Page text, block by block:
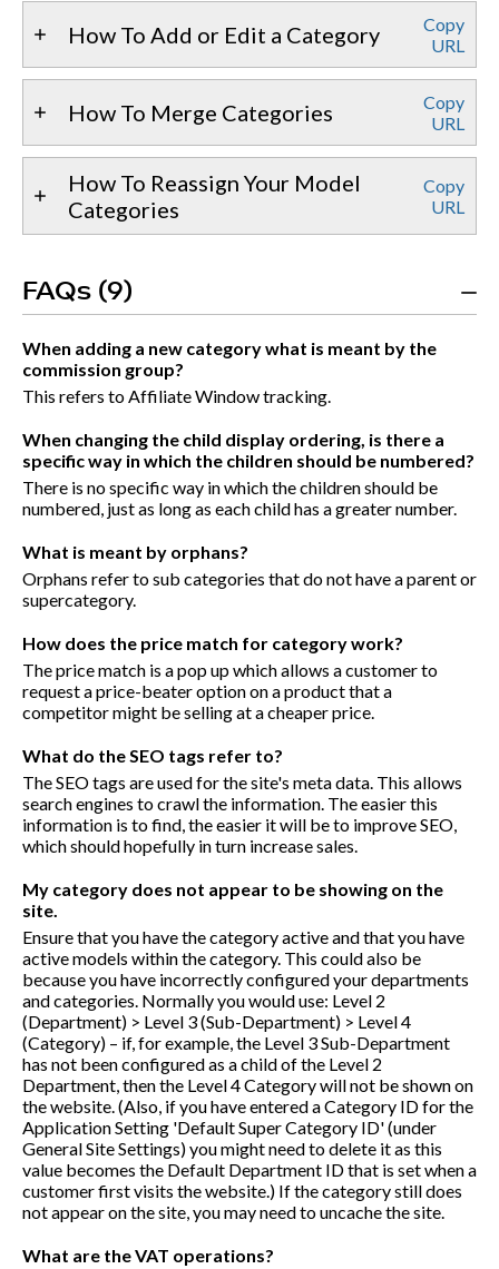
How To Add or Edit a Category
Copy
URL
How To Merge Categories
Copy
URL
How To Reassign Your Model
Categories
Copy
URL
FAQs (9)
When adding a new category what is meant by the
commission group?
This refers to Affiliate Window tracking.
When changing the child display ordering, is there a
specific way in which the children should be numbered?
There is no specific way in which the children should be
numbered, just as long as each child has a greater number.
What is meant by orphans?
Orphans refer to sub categories that do not have a parent or
supercategory.
How does the price match for category work?
The price match is a pop up which allows a customer to
request a price-beater option on a product that a
competitor might be selling at a cheaper price.
What do the SEO tags refer to?
The SEO tags are used for the site's meta data. This allows
search engines to crawl the information. The easier this
information is to find, the easier it will be to improve SEO,
which should hopefully in turn increase sales.
My category does not appear to be showing on the
site.
Ensure that you have the category active and that you have
active models within the category. This could also be
because you have incorrectly configured your departments
and categories. Normally you would use: Level 2
(Department) > Level 3 (Sub-Department) > Level 4
(Category) – if, for example, the Level 3 Sub-Department
has not been configured as a child of the Level 2
Department, then the Level 4 Category will not be shown on
the website. (Also, if you have entered a Category ID for the
Application Setting 'Default Super Category ID' (under
General Site Settings) you might need to delete it as this
value becomes the Default Department ID that is set when a
customer first visits the website.) If the category still does
not appear on the site, you may need to uncache the site.
What are the VAT operations?